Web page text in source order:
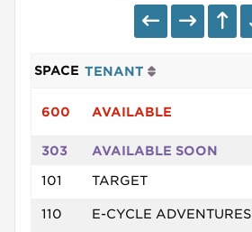
SPACE TENANT
600 AVAILABLE
303 AVAILABLE SOON
101 TARGET
110 E-CYCLE ADVENTURES